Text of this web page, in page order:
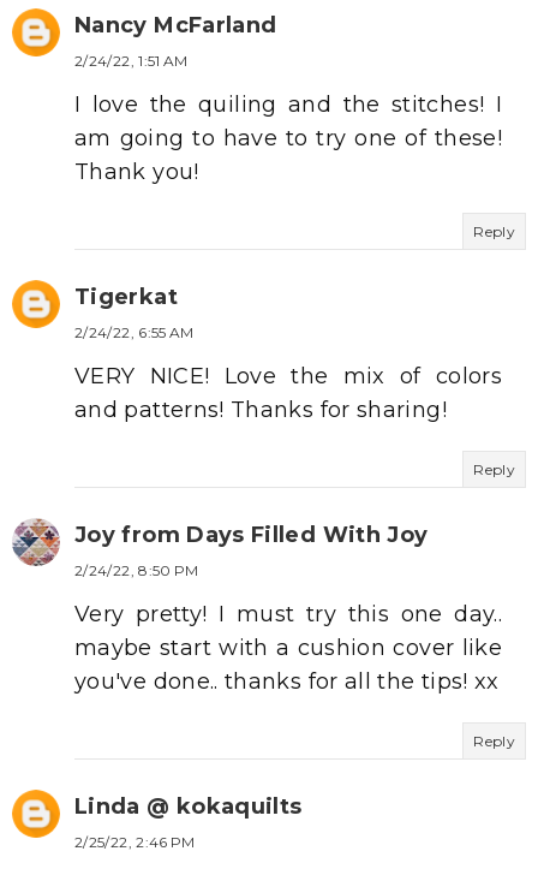
Nancy McFarland
2/24/22, 1:51 AM
I love the quiling and the stitches! I
am going to have to try one of these!
Thank you!
Reply
Tigerkat
2/24/22, 6:55 AM
VERY NICE! Love the mix of colors
and patterns! Thanks for sharing!
Reply
Joy from Days Filled With Joy
2/24/22, 8:50 PM
Very pretty! I must try this one day..
maybe start with a cushion cover like
you've done.. thanks for all the tips! xx
Reply
Linda @ kokaquilts
2/25/22, 2:46 PM